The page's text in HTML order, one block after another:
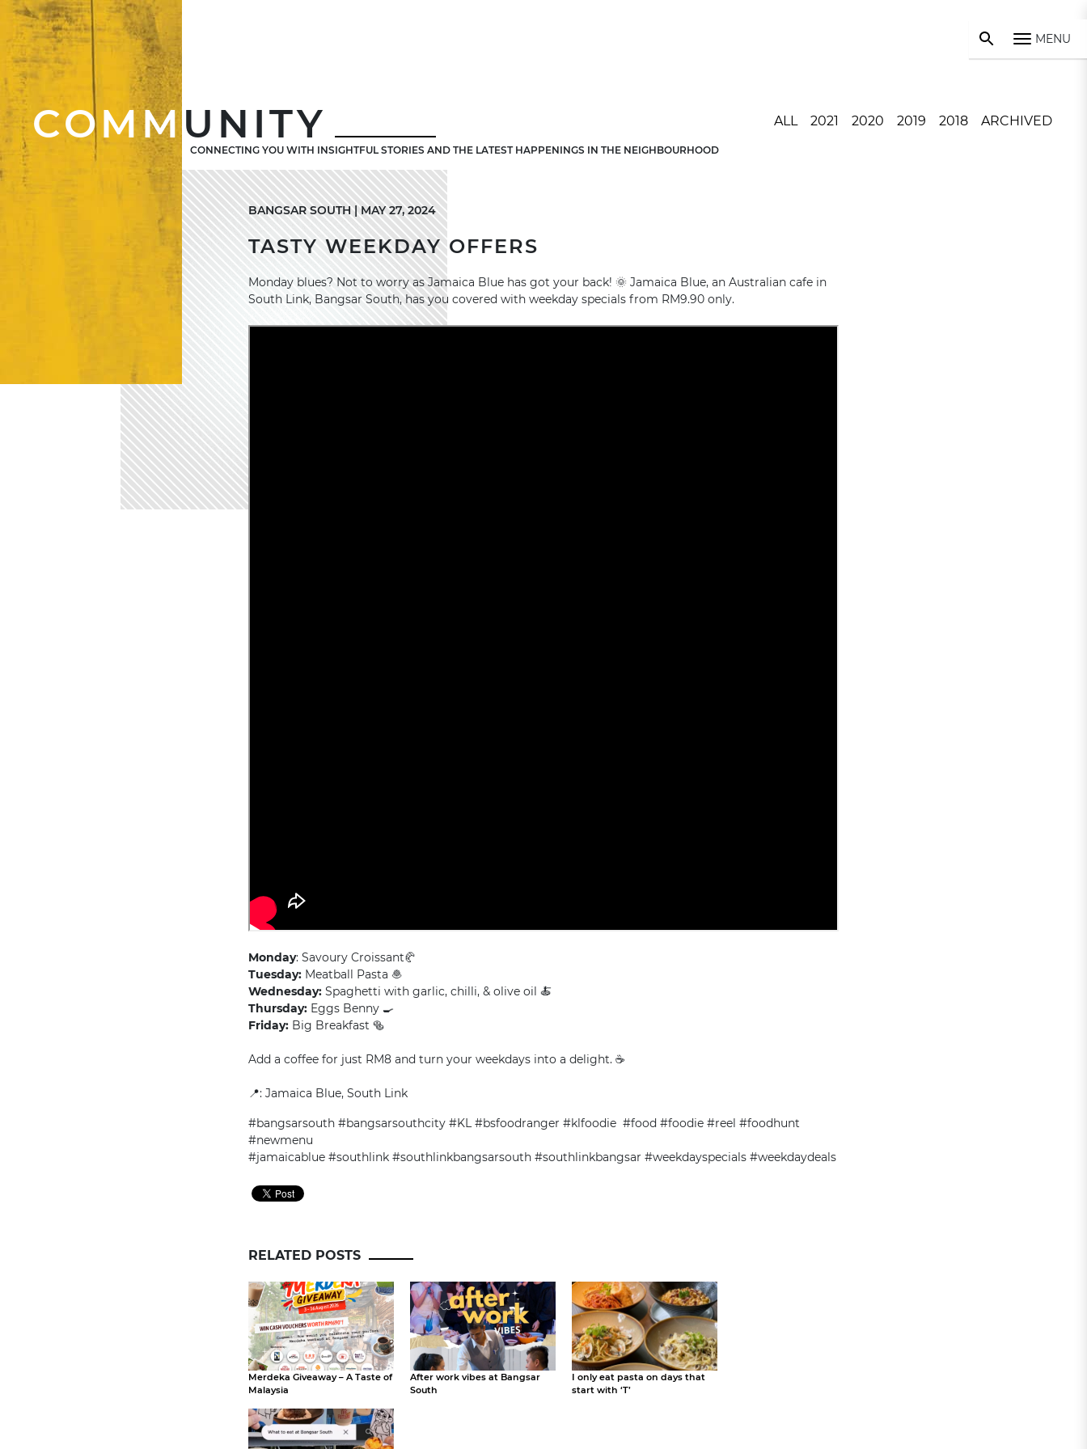
MENU
COMMUNITY
CONNECTING YOU WITH INSIGHTFUL STORIES AND THE LATEST HAPPENINGS IN THE NEIGHBOURHOOD
ALL 2021 2020 2019 2018 ARCHIVED
BANGSAR SOUTH | MAY 27, 2024
TASTY WEEKDAY OFFERS
Monday blues? Not to worry as Jamaica Blue has got your back! 🌞 Jamaica Blue, an Australian cafe in
South Link, Bangsar South, has you covered with weekday specials from RM9.90 only.
Monday: Savoury Croissant🥐
Tuesday: Meatball Pasta 🧆
Wednesday: Spaghetti with garlic, chilli, & olive oil 🍝
Thursday: Eggs Benny 🍳
Friday: Big Breakfast 🥯
Add a coffee for just RM8 and turn your weekdays into a delight. ☕️
📍: Jamaica Blue, South Link
#bangsarsouth #bangsarsouthcity #KL #bsfoodranger #klfoodie #food #foodie #reel #foodhunt
#newmenu
#jamaicablue #southlink #southlinkbangsarsouth #southlinkbangsar #weekdayspecials #weekdaydeals
RELATED POSTS
Merdeka Giveaway – A Taste of
Malaysia
After work vibes at Bangsar
South
I only eat pasta on days that
start with ‘T’